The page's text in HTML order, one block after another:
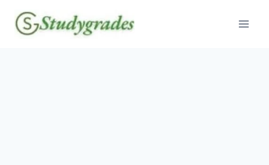
content